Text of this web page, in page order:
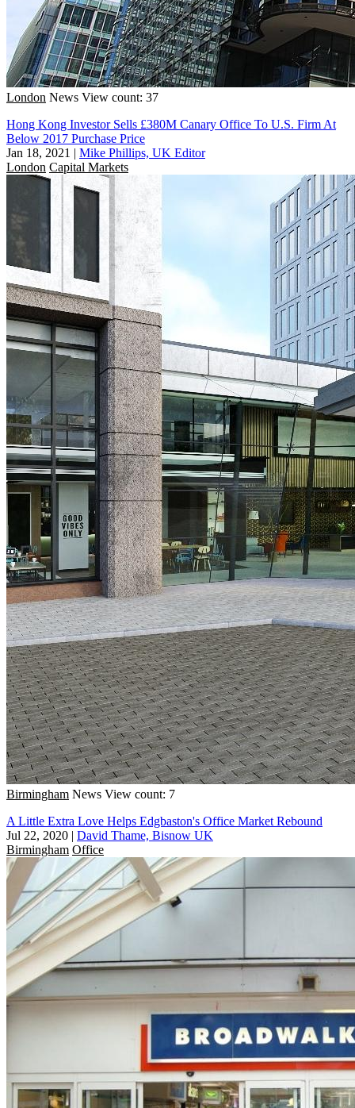
London News View count: 37
Hong Kong Investor Sells £380M Canary Office To U.S. Firm At
Below 2017 Purchase Price
Jan 18, 2021 | Mike Phillips, UK Editor
London Capital Markets
Birmingham News View count: 7
A Little Extra Love Helps Edgbaston's Office Market Rebound
Jul 22, 2020 | David Thame, Bisnow UK
Birmingham Office